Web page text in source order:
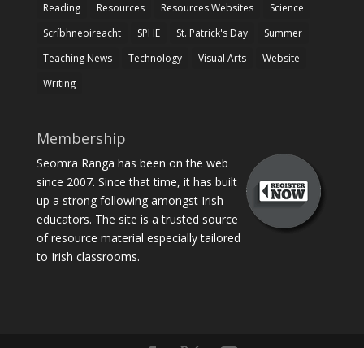
Reading
Resources Resources Websites
Science
Scríbhneoireacht
SPHE St. Patrick's Day
Summer
Teaching News
Technology Visual Arts
Website
Writing
Membership
Seomra Ranga has been on the web
since 2007. Since that time, it has built
up a strong following amongst Irish
educators. The site is a trusted source
of resource material especially tailored
to Irish classrooms.